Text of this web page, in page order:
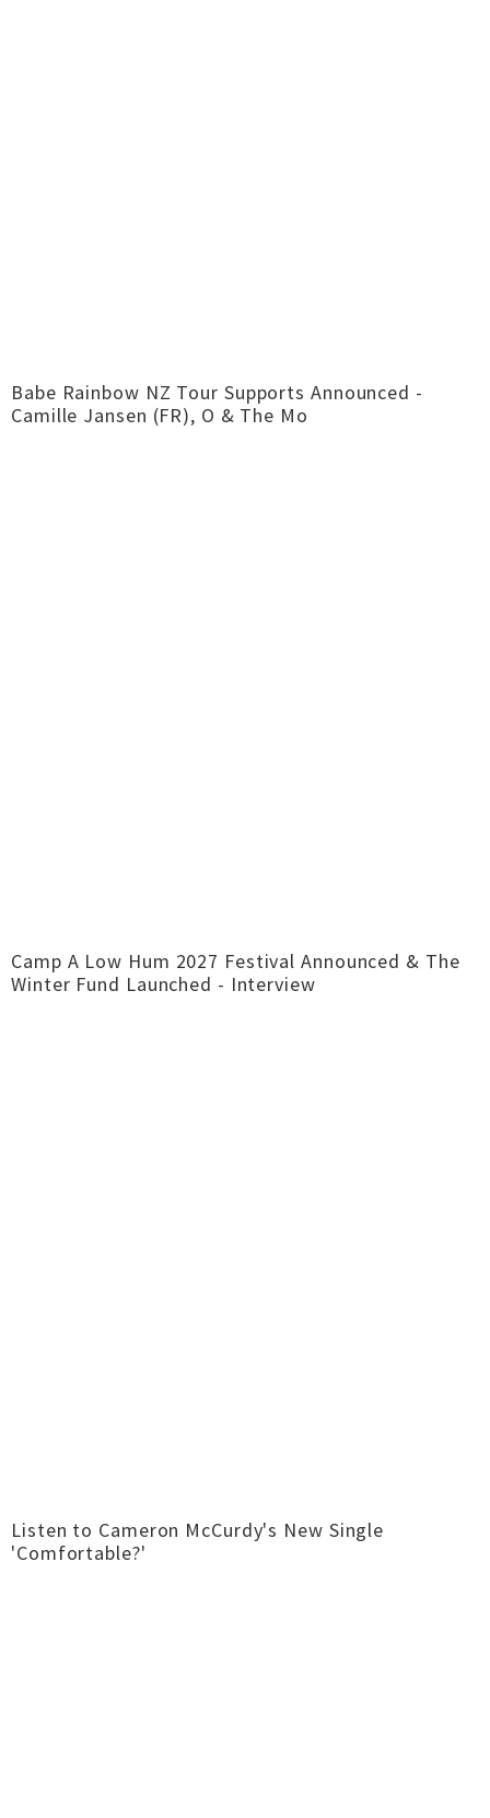
Babe Rainbow NZ Tour Supports Announced -
Camille Jansen (FR), O & The Mo
Camp A Low Hum 2027 Festival Announced & The
Winter Fund Launched - Interview
Listen to Cameron McCurdy's New Single
'Comfortable?'